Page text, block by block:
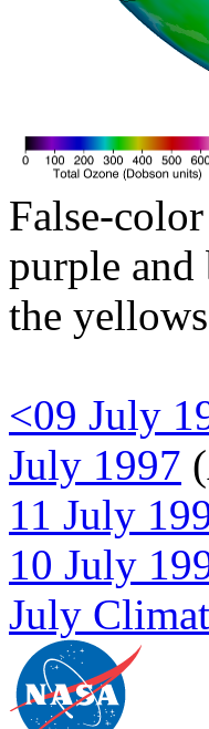
False-
purple and
the
<09 July
July 1997
11 July
10 July
July